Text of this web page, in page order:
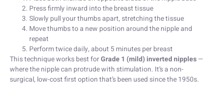
Press firmly inward into the breast tissue
Slowly pull your thumbs apart, stretching the tissue
Move thumbs to a new position around the nipple and
repeat
Perform twice daily, about 5 minutes per breast
This technique works best forGrade 1 (mild) inverted nipples—
where the nipple can protrude with stimulation. It’s a non-
surgical, low-cost first option that’s been used since the 1950s.